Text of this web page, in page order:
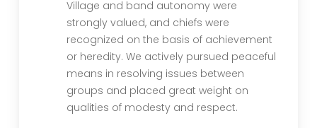
Village and band autonomy were
strongly valued, and chiefs were
recognized on the basis of achievement
or heredity. We actively pursued peaceful
means in resolving issues between
groups and placed great weight on
qualities of modesty and respect.